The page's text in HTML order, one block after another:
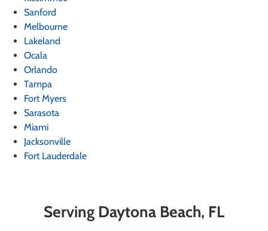
Sanford
Melbourne
Lakeland
Ocala
Orlando
Tampa
Fort Myers
Sarasota
Miami
Jacksonville
Fort Lauderdale
Serving Daytona Beach, FL